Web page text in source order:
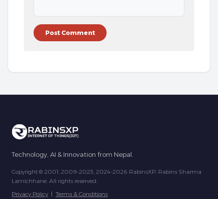
Technology, AI & Innovation from Nepal.
Copyright © 2001, 2009-2023, 2024-2026 RabinsXP, Rabins Sharma
Lamichhane. All rights reserved.
Privacy Policy | Terms & Conditions